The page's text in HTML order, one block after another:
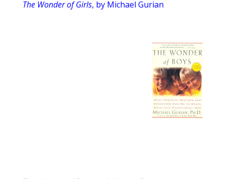
The Wonder of Girls, by Michael Gurian